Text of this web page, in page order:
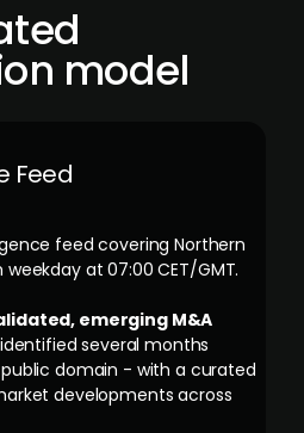
model
Feed
feed covering Northern
at 07:00 CET/GMT.
emerging M&A
several months
domain - with a curated
developments across